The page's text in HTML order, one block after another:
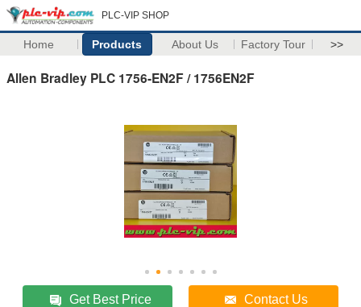
PLC-VIP SHOP
Home Products About Us Factory Tour >>
Allen Bradley PLC 1756-EN2F / 1756EN2F
Get Best Price Contact Us